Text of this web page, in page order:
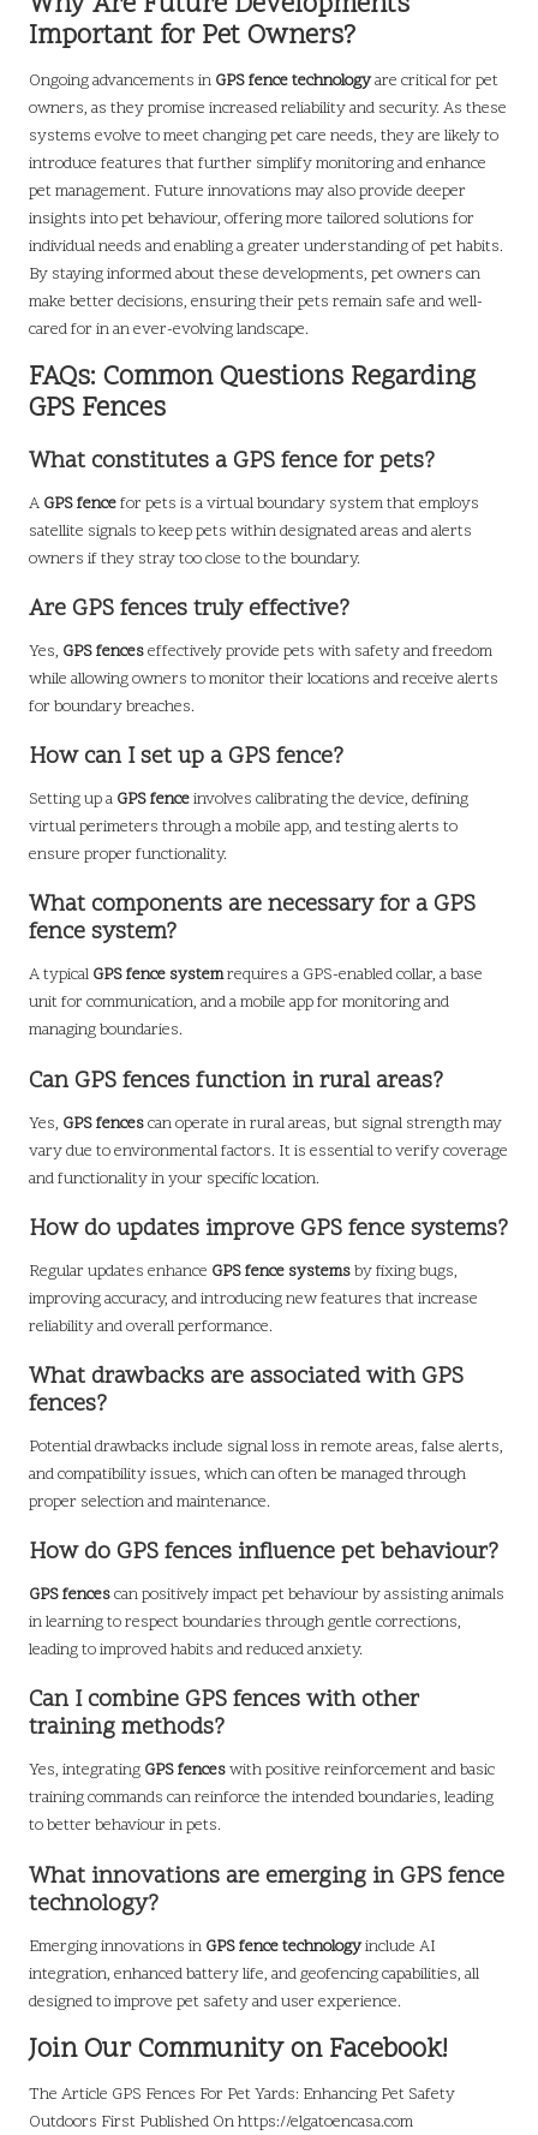
Important for Pet Owners?
Ongoing advancements in GPS fence technologyare critical for pet
owners, as they promise increased reliability and security. As these
systems evolve to meet changing pet care needs, they are likely to
introduce features that further simplify monitoring and enhance
pet management. Future innovations may also provide deeper
insights into pet behaviour, offering more tailored solutions for
individual needs and enabling a greater understanding of pet habits.
By staying informed about these developments, pet owners can
make better decisions, ensuring their pets remain safe and well-
cared for in an ever-evolving landscape.
FAQs: Common Questions Regarding
GPS Fences
What constitutes a GPS fence for pets?
A GPS fencefor pets is a virtual boundary system that employs
satellite signals to keep pets within designated areas and alerts
owners if they stray too close to the boundary.
Are GPS fences truly effective?
Yes, GPS fenceseffectively provide pets with safety and freedom
while allowing owners to monitor their locations and receive alerts
for boundary breaches.
How can I set up a GPS fence?
Setting up a GPS fenceinvolves calibrating the device, defining
virtual perimeters through a mobile app, and testing alerts to
ensure proper functionality.
What components are necessary for a GPS
fence system?
A typical GPS fence systemrequires a GPS-enabled collar, a base
unit for communication, and a mobile app for monitoring and
managing boundaries.
Can GPS fences function in rural areas?
Yes, GPS fencescan operate in rural areas, but signal strength may
vary due to environmental factors. It is essential to verify coverage
and functionality in your specific location.
How do updates improve GPS fence systems?
Regular updates enhance GPS fence systemsby fixing bugs,
improving accuracy, and introducing new features that increase
reliability and overall performance.
What drawbacks are associated with GPS
fences?
Potential drawbacks include signal loss in remote areas, false alerts,
and compatibility issues, which can often be managed through
proper selection and maintenance.
How do GPS fences influence pet behaviour?
GPS fencescan positively impact pet behaviour by assisting animals
in learning to respect boundaries through gentle corrections,
leading to improved habits and reduced anxiety.
Can I combine GPS fences with other
training methods?
Yes, integrating GPS fenceswith positive reinforcement and basic
training commands can reinforce the intended boundaries, leading
to better behaviour in pets.
What innovations are emerging in GPS fence
technology?
Emerging innovations in GPS fence technologyinclude AI
integration, enhanced battery life, and geofencing capabilities, all
designed to improve pet safety and user experience.
Join Our Community on Facebook!
The Article GPS Fences For Pet Yards: Enhancing Pet Safety
Outdoors First Published Onhttps://elgatoencasa.com